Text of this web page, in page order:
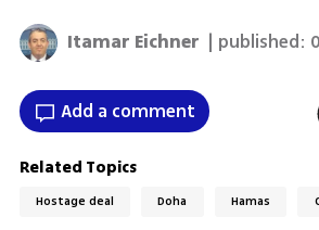
Itamar Eichner | published:
Add a comment
Related Topics
Hostage deal Doha Hamas